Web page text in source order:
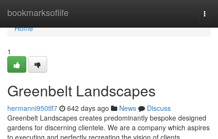
bookmarksoflife
Home
Home
1
Greenbelt Landscapes
hermanni950tlf7 642 days ago News
Discuss
Greenbelt Landscapes creates predominantly bespoke designed
gardens for discerning clientele. We are a company which aspires
to executing and perfectly recreating the vision of clients,